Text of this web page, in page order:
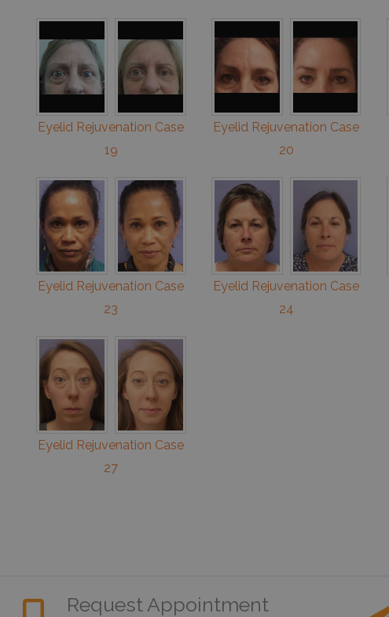
Eyelid Rejuvenation Case
19
Eyelid Rejuvenation Case
20
Eyelid Rejuvenation Case
23
Eyelid Rejuvenation Case
24
Eyelid Rejuvenation Case
27
Request Appointment